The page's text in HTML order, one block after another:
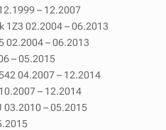
– 12.2007
1Z3 02.2004 – 06.2013
02.2004 – 06.2013
– 05.2015
04.2007 – 12.2014
– 12.2014
03.2010 – 05.2015